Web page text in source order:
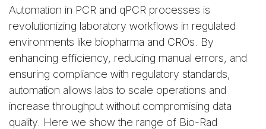
Automation in PCR and qPCR processes is
revolutionizing laboratory workflows in regulated
environments like biopharma and CROs. By
enhancing efficiency, reducing manual errors, and
ensuring compliance with regulatory standards,
automation allows labs to scale operations and
increase throughput without compromising data
quality. Here we show the range of Bio-Rad